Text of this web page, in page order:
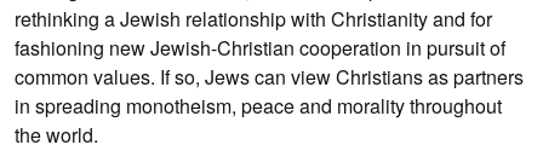
rethinking a Jewish relationship with Christianity and for
fashioning new Jewish-Christian cooperation in pursuit of
common values. If so, Jews can view Christians as partners
in spreading monotheism, peace and morality throughout
the world.